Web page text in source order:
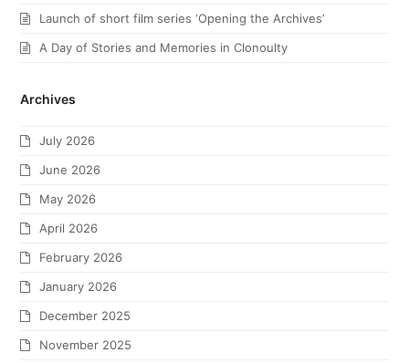
Launch of short film series ‘Opening the Archives’
A Day of Stories and Memories in Clonoulty
Archives
July 2026
June 2026
May 2026
April 2026
February 2026
January 2026
December 2025
November 2025